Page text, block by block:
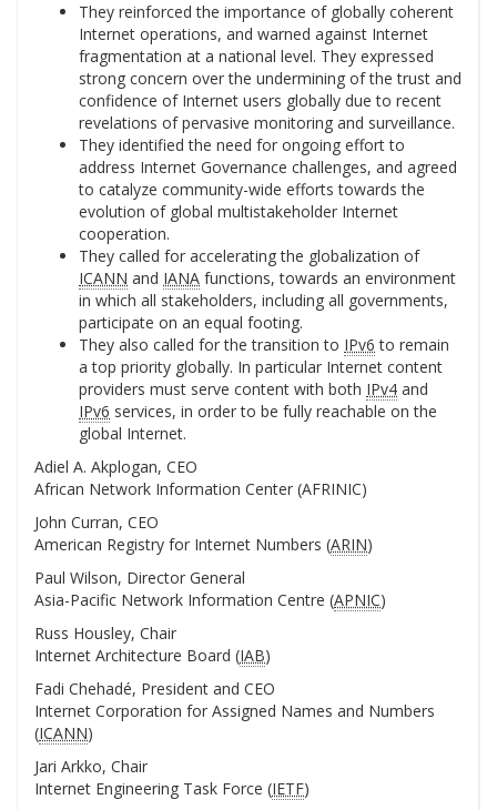
They reinforced the importance of globally coherent
Internet operations, and warned against Internet
fragmentation at a national level. They expressed
strong concern over the undermining of the trust and
confidence of Internet users globally due to recent
revelations of pervasive monitoring and surveillance.
They identified the need for ongoing effort to
address Internet Governance challenges, and agreed
to catalyze community-wide efforts towards the
evolution of global multistakeholder Internet
cooperation.
They called for accelerating the globalization of
ICANN and IANA functions, towards an environment
in which all stakeholders, including all governments,
participate on an equal footing.
They also called for the transition to IPv6 to remain
a top priority globally. In particular Internet content
providers must serve content with both IPv4 and
IPv6 services, in order to be fully reachable on the
global Internet.
Adiel A. Akplogan, CEO
African Network Information Center (AFRINIC)
John Curran, CEO
American Registry for Internet Numbers (ARIN)
Paul Wilson, Director General
Asia-Pacific Network Information Centre (APNIC)
Russ Housley, Chair
Internet Architecture Board (IAB)
Fadi Chehadé, President and CEO
Internet Corporation for Assigned Names and Numbers
(ICANN)
Jari Arkko, Chair
Internet Engineering Task Force (IETF)